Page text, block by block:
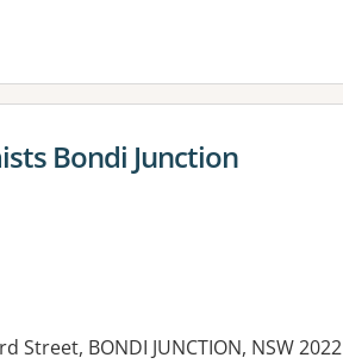
Bondi Junction
Street, BONDI JUNCTION, NSW 2022